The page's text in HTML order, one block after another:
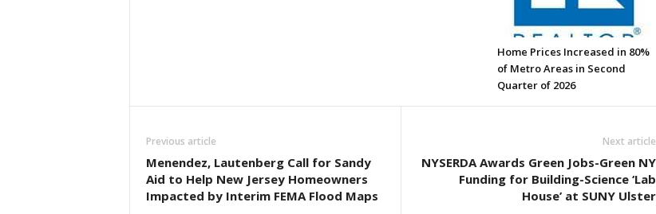
Home Prices Increased in 80%
of Metro Areas in Second
Quarter of 2026
Previous article
Menendez, Lautenberg Call for Sandy
Aid to Help New Jersey Homeowners
Impacted by Interim FEMA Flood Maps
Next article
NYSERDA Awards Green Jobs-Green NY
Funding for Building-Science ‘Lab
House’ at SUNY Ulster